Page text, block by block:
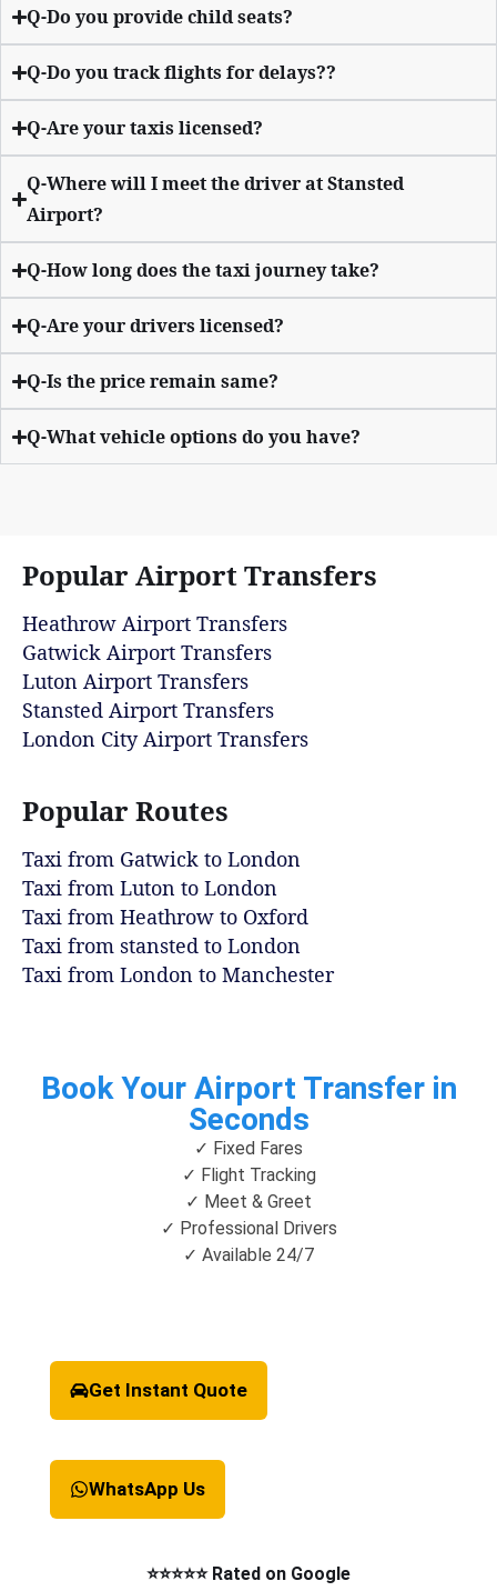
Q-Do you provide child seats?
Q-Do you track flights for delays??
Q-Are your taxis licensed?
Q-Where will I meet the driver at Stansted
Airport?
Q-How long does the taxi journey take?
Q-Are your drivers licensed?
Q-Is the price remain same?
Q-What vehicle options do you have?
Popular Airport Transfers
Heathrow Airport Transfers
Gatwick Airport Transfers
Luton Airport Transfers
Stansted Airport Transfers
London City Airport Transfers
Popular Routes
Taxi from Gatwick to London
Taxi from Luton to London
Taxi from Heathrow to Oxford
Taxi from stansted to London
Taxi from London to Manchester
Book Your Airport Transfer in
Seconds
✓ Fixed Fares
✓ Flight Tracking
✓ Meet & Greet
✓ Professional Drivers
✓ Available 24/7
Get Instant Quote
WhatsApp Us
⭐⭐⭐⭐⭐ Rated on Google